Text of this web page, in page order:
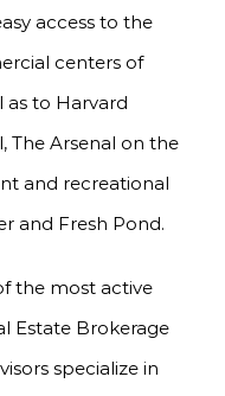
access to the
centers of
as to Harvard
The Arsenal on the
and recreational
and Fresh Pond.
the most active
Estate Brokerage
specialize in